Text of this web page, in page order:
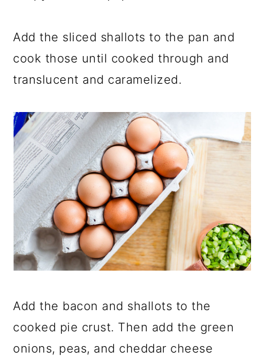
Add the sliced shallots to the pan and
cook those until cooked through and
translucent and caramelized.
Add the bacon and shallots to the
cooked pie crust. Then add the green
onions, peas, and cheddar cheese